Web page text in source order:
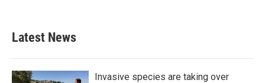
Latest News
Invasive species are taking over